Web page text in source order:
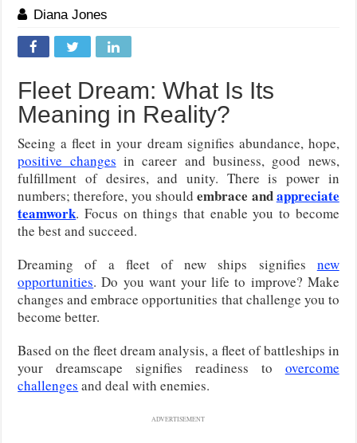
Diana Jones
Fleet Dream: What Is Its
Meaning in Reality?
Seeing a fleet in your dream signifies abundance, hope,
positive changes in career and business, good news,
fulfillment of desires, and unity. There is power in
numbers; therefore, you shouldembrace andappreciate
teamwork. Focus on things that enable you to become
the best and succeed.
Dreaming of a fleet of new ships signifies new
opportunities. Do you want your life to improve? Make
changes and embrace opportunities that challenge you to
become better.
Based on the fleet dream analysis, a fleet of battleships in
your dreamscape signifies readiness to overcome
challenges and deal with enemies.
ADVERTISEMENT